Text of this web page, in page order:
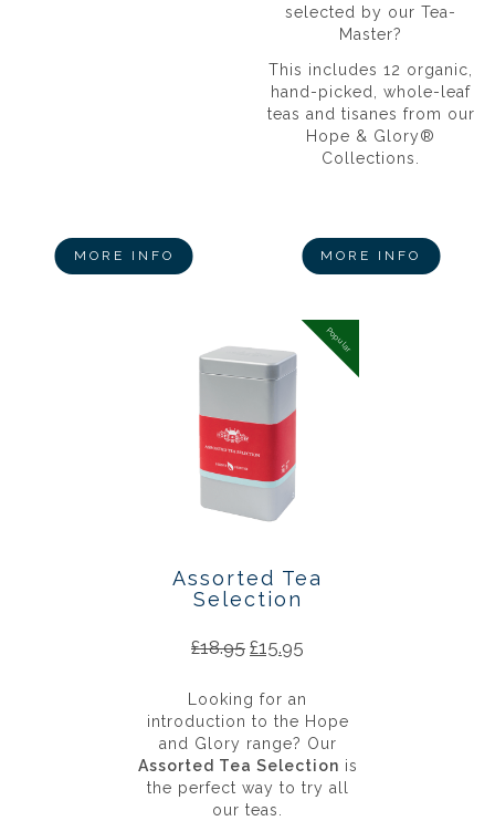
MORE INFO
selected by our Tea-
Master?
This includes 12 organic,
hand-picked, whole-leaf
teas and tisanes from our
Hope & Glory®
Collections.
MORE INFO
Popular
Assorted Tea
Selection
£18.95 £15.95
Looking for an
introduction to the Hope
and Glory range? Our
Assorted Tea Selection is
the perfect way to try all
our teas.